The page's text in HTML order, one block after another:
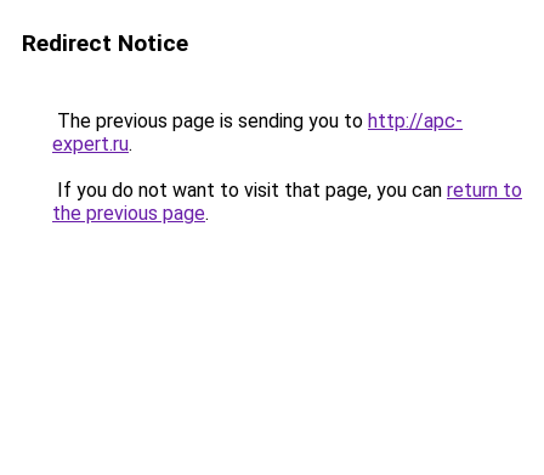
Redirect Notice
The previous page is sending you to http://apc-
expert.ru.
If you do not want to visit that page, you can return to
the previous page.